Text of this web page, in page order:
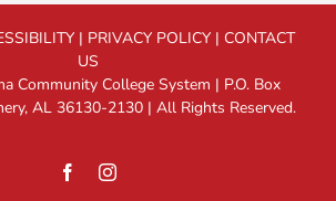
| PRIVACY POLICY | CONTACT
US
Community College System | P.O. Box
AL 36130-2130 | All Rights Reserved.
FacebookInstagram